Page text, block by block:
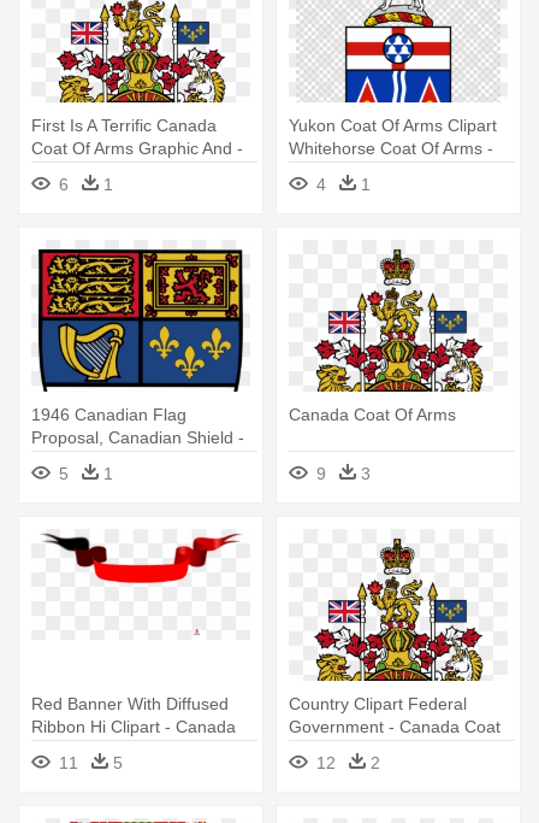
First Is A Terrific Canada
Coat Of Arms Graphic And -
Canada Coat Of Arms
6 1
Yukon Coat Of Arms Clipart
Whitehorse Coat Of Arms -
Coat Of Arms Flag For Yukon
Canada
4 1
1946 Canadian Flag
Proposal, Canadian Shield -
Coat Of Arms Canada
5 1
Canada Coat Of Arms
9 3
Red Banner With Diffused
Ribbon Hi Clipart - Canada
Coat Of Arms Ribbon
11 5
Country Clipart Federal
Government - Canada Coat
12 2